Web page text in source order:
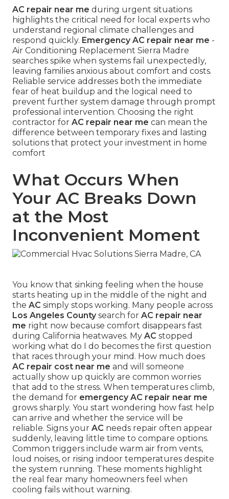
AC repair near me during urgent situations
highlights the critical need for local experts who
understand regional climate challenges and
respond quickly. Emergency AC repair near me -
Air Conditioning Replacement Sierra Madre
searches spike when systems fail unexpectedly,
leaving families anxious about comfort and costs.
Reliable service addresses both the immediate
fear of heat buildup and the logical need to
prevent further system damage through prompt
professional intervention. Choosing the right
contractor for AC repair near me can mean the
difference between temporary fixes and lasting
solutions that protect your investment in home
comfort
What Occurs When
Your AC Breaks Down
at the Most
Inconvenient Moment
You know that sinking feeling when the house
starts heating up in the middle of the night and
the AC simply stops working. Many people across
Los Angeles Countysearch for AC repair near
me right now because comfort disappears fast
during California heatwaves. My AC stopped
working what do I do becomes the first question
that races through your mind. How much does
AC repair cost near me and will someone
actually show up quickly are common worries
that add to the stress. When temperatures climb,
the demand for emergency AC repair near me
grows sharply. You start wondering how fast help
can arrive and whether the service will be
reliable. Signs your AC needs repair often appear
suddenly, leaving little time to compare options.
Common triggers include warm air from vents,
loud noises, or rising indoor temperatures despite
the system running. These moments highlight
the real fear many homeowners feel when
cooling fails without warning.